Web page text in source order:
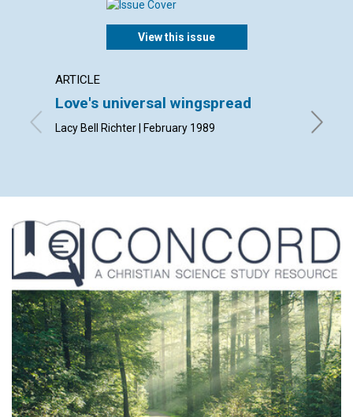
View this issue
ARTICLE
Love's universal wingspread
Lacy Bell Richter | February 1989 By